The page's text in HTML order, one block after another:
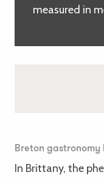
measured in
Breton
In Brittany, the